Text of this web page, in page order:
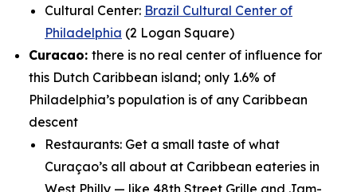
Cultural Center: Brazil Cultural Center of
Philadelphia (2 Logan Square)
Curacao: there is no real center of influence for
this Dutch Caribbean island; only 1.6% of
Philadelphia’s population is of any Caribbean
descent
Restaurants: Get a small taste of what
Curaçao’s all about at Caribbean eateries in
West Philly — like 48th Street Grille and Jam-